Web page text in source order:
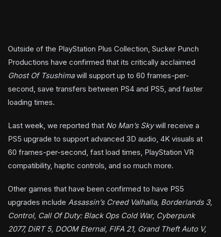
Outside of the PlayStation Plus Collection, Sucker Punch
Productions have confirmed that its critically acclaimed
Ghost Of Tsushimawill support up to 60 frames-per-
second, save transfers between PS4 and PS5, and faster
loading times.
Last week, we reported that No Man’s Skywill receive a
PS5 upgrade to support advanced 3D audio, 4K visuals at
60 frames-per-second, fast load times, PlayStation VR
compatibility, haptic controls, and so much more.
Other games that have been confirmed to have PS5
upgrades include Assassin’s Creed Valhalla, Borderlands 3,
Control, Call Of Duty: Black Ops Cold War, Cyberpunk
2077, DiRT 5, DOOM Eternal, FIFA 21, Grand Theft Auto V,